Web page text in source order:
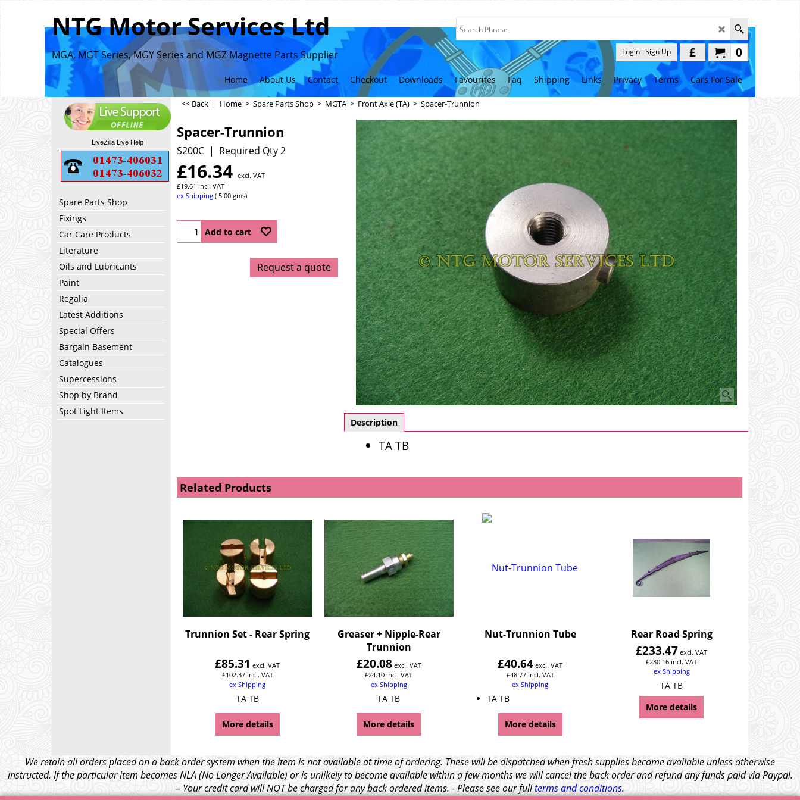
NTG Motor Services Ltd
MGA, MGT Series, MGY Series and MGZ Magnette Parts Supplier 0
£
Login Sign Up
Home About Us Contact Checkout Downloads Favourites Faq Shipping Links Privacy Terms Cars For Sale
LiveZilla Live Help
Spare Parts Shop
Fixings
Car Care Products
Literature
Oils and Lubricants
Paint
Regalia
Latest Additions
Special Offers
Bargain Basement
Catalogues
Supercessions
Shop by Brand
Spot Light Items
<< Back | Home > Spare Parts Shop > MGTA > Front Axle (TA) > Spacer-Trunnion
Spacer-Trunnion
S200C Required Qty 2
£16.34 excl. VAT
£19.61 incl. VAT
ex Shipping
5.00 gms
Add to cart
Request a quote
Description
TA TB
Related Products
Trunnion Set - Rear Spring
£85.31 excl. VAT
£102.37 incl. VAT
ex Shipping
TA TB
More details
Greaser + Nipple-Rear
Trunnion
£20.08 excl. VAT
£24.10 incl. VAT
ex Shipping
TA TB
More details
Nut-Trunnion Tube
£40.64 excl. VAT
£48.77 incl. VAT
ex Shipping
TA TB
More details
Rear Road Spring
£233.47 excl. VAT
£280.16 incl. VAT
ex Shipping
TA TB
More details
We retain all orders placed on a back order system when the item is not available at time of ordering. These will be dispatched when fresh supplies become available unless otherwise
instructed. If the particular item becomes NLA (No Longer Available) or is unlikely to become available within a few months we will cancel the back order and refund any funds paid via Paypal.
– Your credit card will NOT be charged for any back ordered items. - Please see our fullterms and conditions.